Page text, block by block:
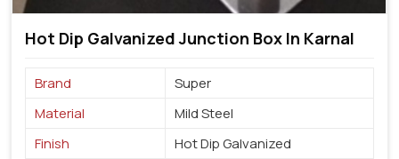
Hot Dip Galvanized Junction Box In Karnal
Brand
Super
Material
Mild Steel
Finish
Hot Dip Galvanized